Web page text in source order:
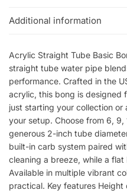
Additional information
Acrylic Straight Tube Basic
straight tube water pipe
performance. Crafted in the
acrylic, this bong is designed
just starting your collection
your setup. Choose from 6, 9,
generous 2-inch tube
built-in carb system paired
cleaning a breeze, while a
Available in multiple vibrant
practical. Key features Height